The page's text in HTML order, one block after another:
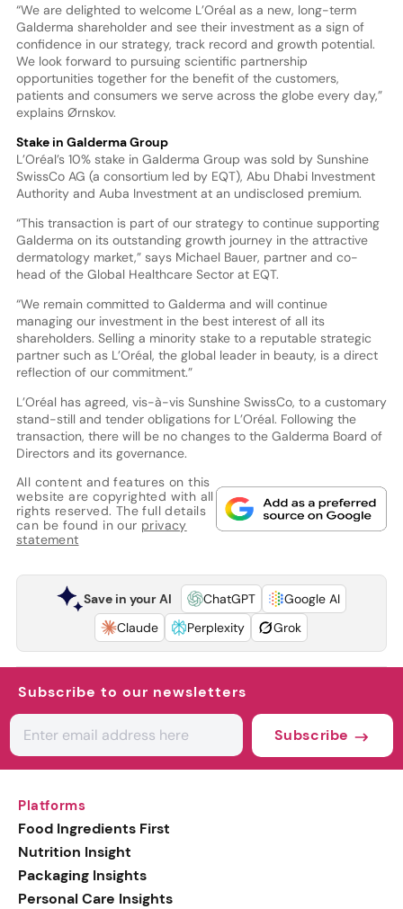
“We are delighted to welcome L’Oréal as a new, long-term
Galderma shareholder and see their investment as a sign of
confidence in our strategy, track record and growth potential.
We look forward to pursuing scientific partnership
opportunities together for the benefit of the customers,
patients and consumers we serve across the globe every day,”
explains Ørnskov.
Stake in Galderma Group
L’Oréal’s 10% stake in Galderma Group was sold by Sunshine
SwissCo AG (a consortium led by EQT), Abu Dhabi Investment
Authority and Auba Investment at an undisclosed premium.
“This transaction is part of our strategy to continue supporting
Galderma on its outstanding growth journey in the attractive
dermatology market,” says Michael Bauer, partner and co-
head of the Global Healthcare Sector at EQT.
“We remain committed to Galderma and will continue
managing our investment in the best interest of all its
shareholders. Selling a minority stake to a reputable strategic
partner such as L’Oréal, the global leader in beauty, is a direct
reflection of our commitment.”
L’Oréal has agreed, vis-à-vis Sunshine SwissCo, to a customary
stand-still and tender obligations for L’Oréal. Following the
transaction, there will be no changes to the Galderma Board of
Directors and its governance.
All content and features on this
website are copyrighted with all
rights reserved. The full details
can be found in our privacy
statement
Save in your AI ChatGPT
Google AI
Claude
Perplexity Grok
Subscribe to our newsletters
Subscribe
Platforms
Food Ingredients First
Nutrition Insight
Packaging Insights
Personal Care Insights